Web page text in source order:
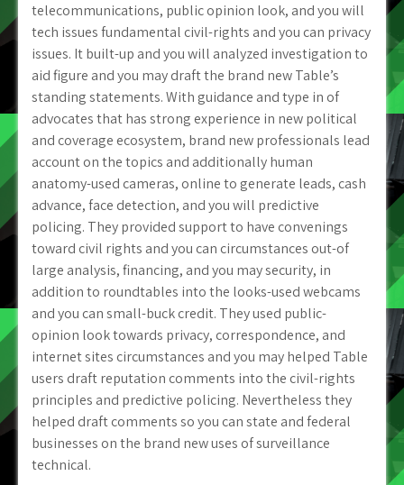
telecommunications, public opinion look, and you will
tech issues fundamental civil-rights and you can privacy
issues. It built-up and you will analyzed investigation to
aid figure and you may draft the brand new Table’s
standing statements. With guidance and type in of
advocates that has strong experience in new political
and coverage ecosystem, brand new professionals lead
account on the topics and additionally human
anatomy-used cameras, online to generate leads, cash
advance, face detection, and you will predictive
policing. They provided support to have convenings
toward civil rights and you can circumstances out-of
large analysis, financing, and you may security, in
addition to roundtables into the looks-used webcams
and you can small-buck credit. They used public-
opinion look towards privacy, correspondence, and
internet sites circumstances and you may helped Table
users draft reputation comments into the civil-rights
principles and predictive policing. Nevertheless they
helped draft comments so you can state and federal
businesses on the brand new uses of surveillance
technical.